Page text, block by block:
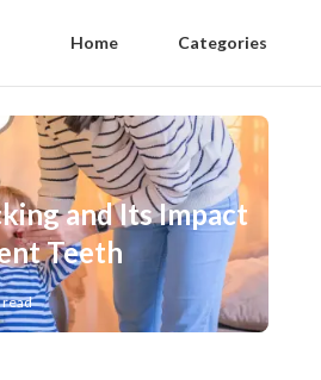
Home Categories
and Its Impact
Teeth
read